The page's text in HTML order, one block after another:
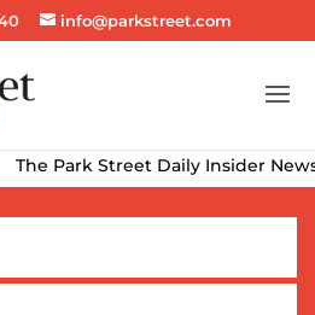
info@parkstreet.com
The Park Street Daily Insider